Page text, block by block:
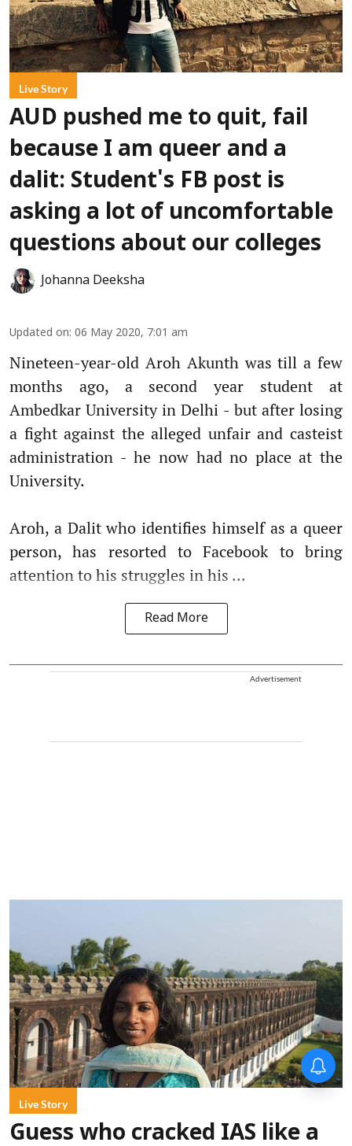
Live Story
AUD pushed me to quit, fail
because I am queer and a
dalit: Student's FB post is
asking a lot of uncomfortable
questions about our colleges
Johanna Deeksha
Updated on: 06 May 2020, 7:01 am
Nineteen-year-old Aroh Akunth was till a few
months ago, a second year student at
Ambedkar University in Delhi - but after losing
a fight against the alleged unfair and casteist
administration - he now had no place at the
University.
Aroh, a Dalit who identifies himself as a queer
person, has resorted to Facebook to bring
attention to his struggles in his ...
Read More
Advertisement
Live Story
Guess who cracked IAS like a
Forty-six years on,
remembering Mother Teresa’s
Nobel Peace Prize honour